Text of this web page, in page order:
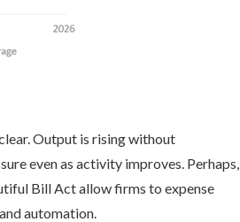
Output is rising without
even as activity improves. Perhaps,
Bill Act allow firms to expense
automation.